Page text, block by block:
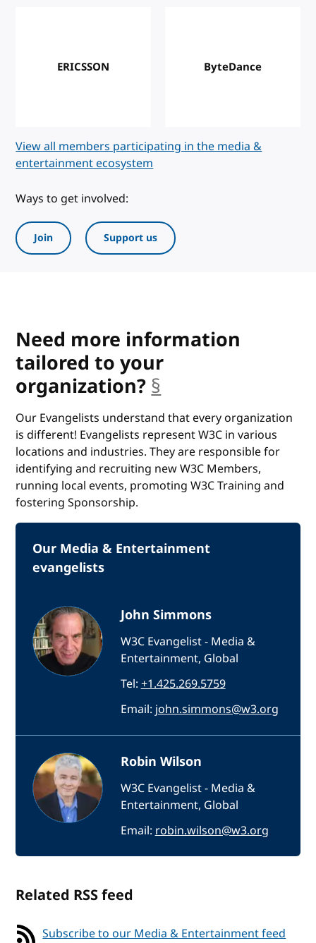
ERICSSON ByteDance
View all members participating in the media &
entertainment ecosystem
Ways to get involved:
Join Support us
Need more information
tailored to your
organization? §
Our Evangelists understand that every organization
is different! Evangelists represent W3C in various
locations and industries. They are responsible for
identifying and recruiting new W3C Members,
running local events, promoting W3C Training and
fostering Sponsorship.
Our Media & Entertainment
evangelists
John Simmons
W3C Evangelist - Media &
Entertainment, Global
Tel: +1.425.269.5759
Email: john.simmons@w3.org
Robin Wilson
W3C Evangelist - Media &
Entertainment, Global
Email: robin.wilson@w3.org
Related RSS feed
Subscribe to our Media & Entertainment feed